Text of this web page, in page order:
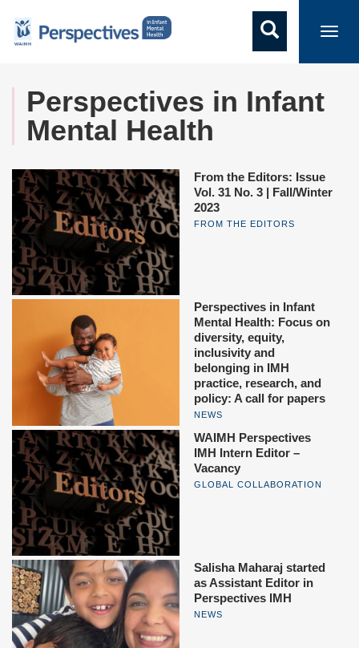
Perspectives in Infant
Mental Health
From the Editors: Issue
Vol. 31 No. 3 | Fall/Winter
2023
FROM THE EDITORS
Perspectives in Infant
Mental Health: Focus on
diversity, equity,
inclusivity and
belonging in IMH
practice, research, and
policy: A call for papers
NEWS
WAIMH Perspectives
IMH Intern Editor –
Vacancy
GLOBAL COLLABORATION
Salisha Maharaj started
as Assistant Editor in
Perspectives IMH
NEWS